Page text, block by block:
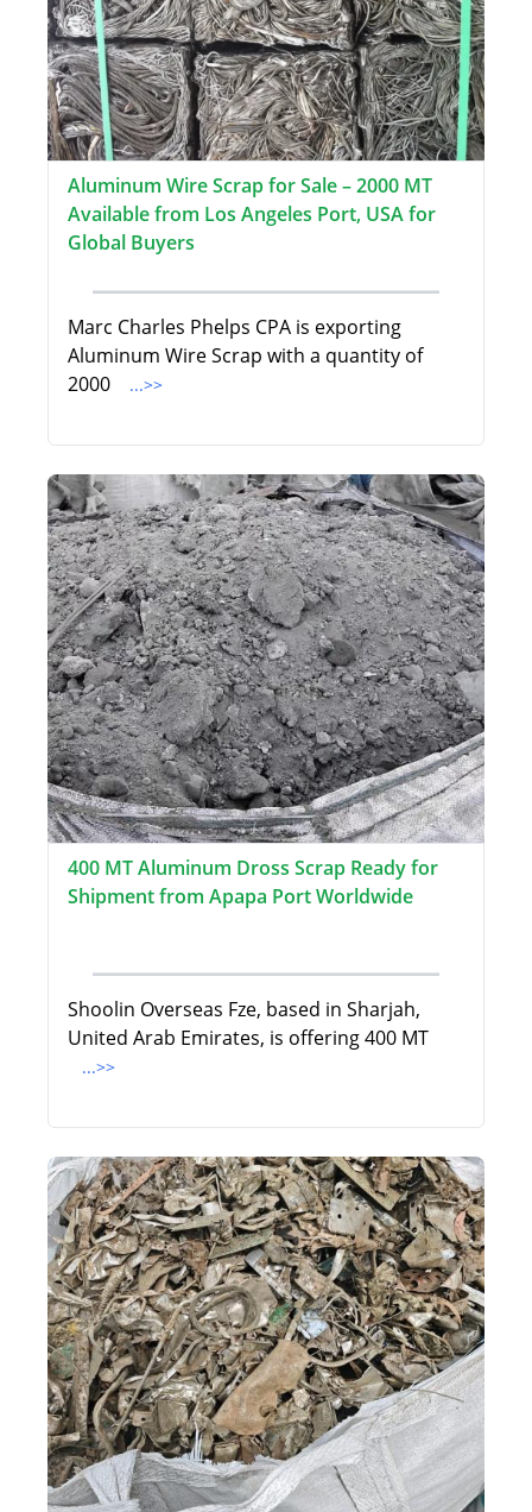
Aluminum Wire Scrap for Sale – 2000 MT
Available from Los Angeles Port, USA for
Global Buyers
Marc Charles Phelps CPA is exporting
Aluminum Wire Scrap with a quantity of
2000
...>>
400 MT Aluminum Dross Scrap Ready for
Shipment from Apapa Port Worldwide
Shoolin Overseas Fze, based in Sharjah,
United Arab Emirates, is offering 400 MT
...>>